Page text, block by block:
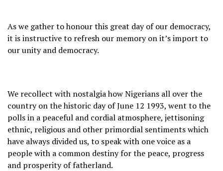
As we gather to honour this great day of our democracy,
it is instructive to refresh our memory on it’s import to
our unity and democracy.
We recollect with nostalgia how Nigerians all over the
country on the historic day of June 12 1993, went to the
polls in a peaceful and cordial atmosphere, jettisoning
ethnic, religious and other primordial sentiments which
have always divided us, to speak with one voice as a
people with a common destiny for the peace, progress
and prosperity of fatherland.